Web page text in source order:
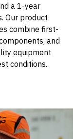
a 1-year
Our product
combine first-
and
equipment
conditions.